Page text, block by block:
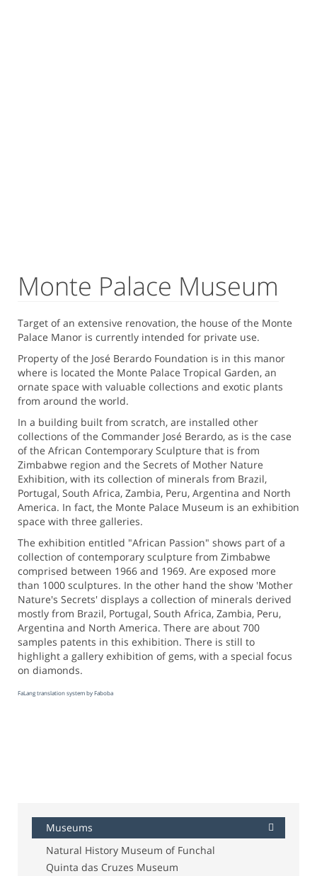
Monte Palace Museum
Target of an extensive renovation, the house of the Monte
Palace Manor is currently intended for private use.
Property of the José Berardo Foundation is in this manor
where is located the Monte Palace Tropical Garden, an
ornate space with valuable collections and exotic plants
from around the world.
In a building built from scratch, are installed other
collections of the Commander José Berardo, as is the case
of the African Contemporary Sculpture that is from
Zimbabwe region and the Secrets of Mother Nature
Exhibition, with its collection of minerals from Brazil,
Portugal, South Africa, Zambia, Peru, Argentina and North
America. In fact, the Monte Palace Museum is an exhibition
space with three galleries.
The exhibition entitled "African Passion" shows part of a
collection of contemporary sculpture from Zimbabwe
comprised between 1966 and 1969. Are exposed more
than 1000 sculptures. In the other hand the show 'Mother
Nature's Secrets' displays a collection of minerals derived
mostly from Brazil, Portugal, South Africa, Zambia, Peru,
Argentina and North America. There are about 700
samples patents in this exhibition. There is still to
highlight a gallery exhibition of gems, with a special focus
on diamonds.
FaLang translation system by Faboba
Museums
Natural History Museum of Funchal
Quinta das Cruzes Museum